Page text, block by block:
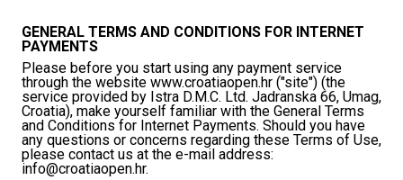
GENERAL TERMS AND CONDITIONS FOR INTERNET
PAYMENTS
Please before you start using any payment service
through the website www.croatiaopen.hr ("site") (the
service provided by Istra D.M.C. Ltd. Jadranska 66, Umag,
Croatia), make yourself familiar with the General Terms
and Conditions for Internet Payments. Should you have
any questions or concerns regarding these Terms of Use,
please contact us at the e-mail address:
info@croatiaopen.hr.